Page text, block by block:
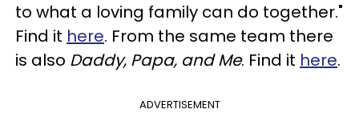
to what a loving family can do together."
Find it here. From the same team there
is also Daddy, Papa, and Me. Find it here.
ADVERTISEMENT